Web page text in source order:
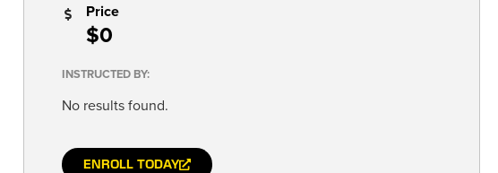
Price
$0
INSTRUCTED BY:
No results found.
ENROLL TODAY